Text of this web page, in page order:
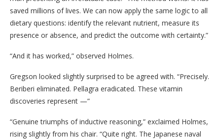
saved millions of lives. We can now apply the same logic to all
dietary questions: identify the relevant nutrient, measure its
presence or absence, and predict the outcome with certainty.”
“And it has worked,” observed Holmes.
Gregson looked slightly surprised to be agreed with. “Precisely.
Beriberi eliminated. Pellagra eradicated. These vitamin
discoveries represent —”
“Genuine triumphs of inductive reasoning,” exclaimed Holmes,
rising slightly from his chair. “Quite right. The Japanese naval